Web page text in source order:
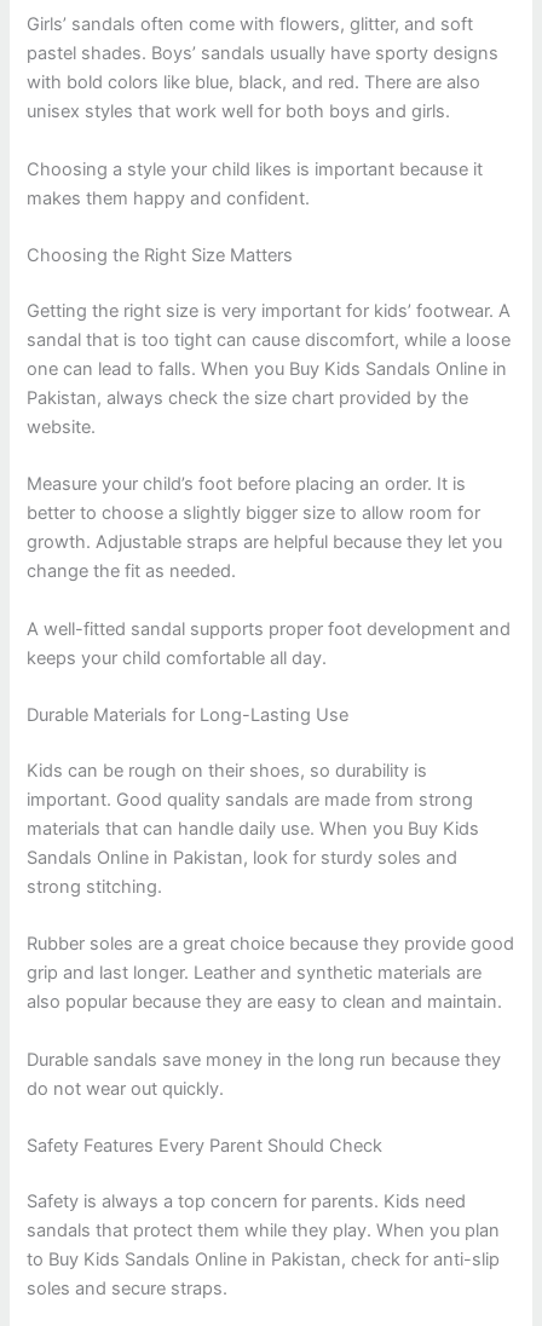
Girls’ sandals often come with flowers, glitter, and soft
pastel shades. Boys’ sandals usually have sporty designs
with bold colors like blue, black, and red. There are also
unisex styles that work well for both boys and girls.
Choosing a style your child likes is important because it
makes them happy and confident.
Choosing the Right Size Matters
Getting the right size is very important for kids’ footwear. A
sandal that is too tight can cause discomfort, while a loose
one can lead to falls. When you Buy Kids Sandals Online in
Pakistan, always check the size chart provided by the
website.
Measure your child’s foot before placing an order. It is
better to choose a slightly bigger size to allow room for
growth. Adjustable straps are helpful because they let you
change the fit as needed.
A well-fitted sandal supports proper foot development and
keeps your child comfortable all day.
Durable Materials for Long-Lasting Use
Kids can be rough on their shoes, so durability is
important. Good quality sandals are made from strong
materials that can handle daily use. When you Buy Kids
Sandals Online in Pakistan, look for sturdy soles and
strong stitching.
Rubber soles are a great choice because they provide good
grip and last longer. Leather and synthetic materials are
also popular because they are easy to clean and maintain.
Durable sandals save money in the long run because they
do not wear out quickly.
Safety Features Every Parent Should Check
Safety is always a top concern for parents. Kids need
sandals that protect them while they play. When you plan
to Buy Kids Sandals Online in Pakistan, check for anti-slip
soles and secure straps.